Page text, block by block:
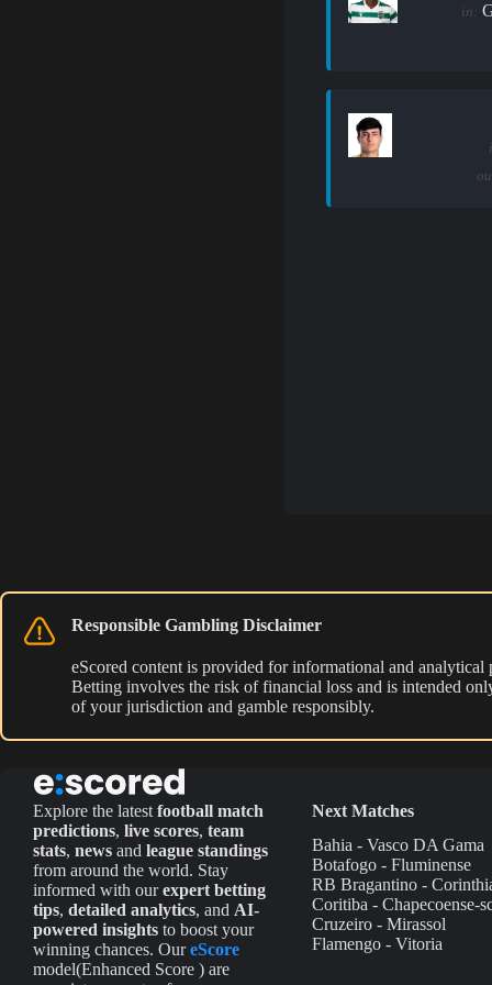
in:
Responsible Gambling Disclaimer
eScored content is provided for informational and
Betting involves the risk of financial loss and is intended
of your jurisdiction and gamble responsibly.
Explore the latest football match
predictions, live scores, team
stats, news and league standings
from around the world. Stay
informed with ourexpert betting
tips, detailed analytics, and AI-
powered insights to boost your
winning chances. OureScore
model(Enhanced Score ) are
Next Matches
Bahia - Vasco DA Gama
Botafogo - Fluminense
RB Bragantino -
Coritiba - Chapecoense-
Cruzeiro - Mirassol
Flamengo - Vitoria